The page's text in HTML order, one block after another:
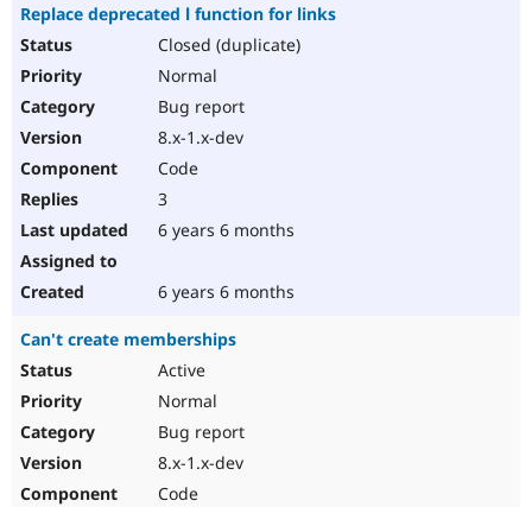
Replace deprecated l function for links
Closed (duplicate)
Normal
Bug report
8.x-1.x-dev
Code
3
6 years 6 months
6 years 6 months
Can't create memberships
Active
Normal
Bug report
8.x-1.x-dev
Code